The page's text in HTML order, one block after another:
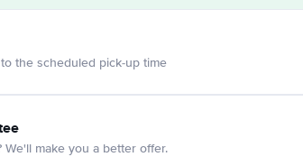
the scheduled pick-up time
We'll make you a better offer.